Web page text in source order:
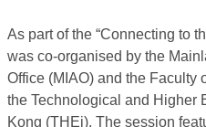
As part of the “Connecting to
was co-organised by the
Office (MIAO) and the Faculty
the Technological and Higher
Kong (THEi). The session